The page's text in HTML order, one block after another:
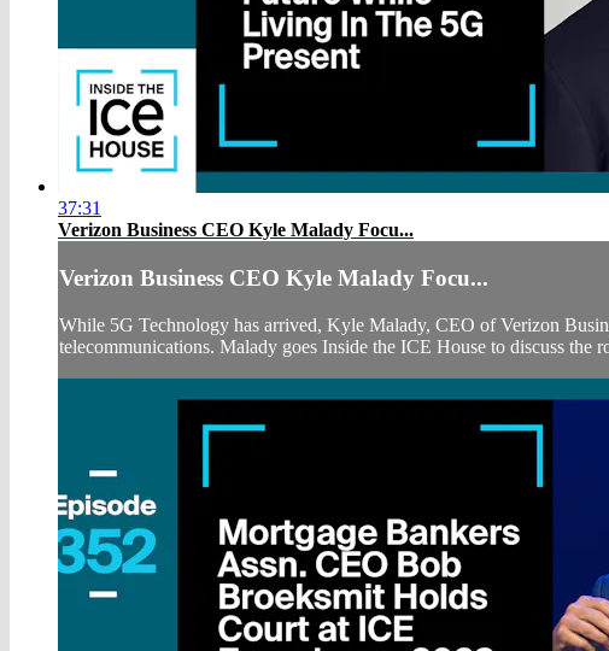
37:31
Verizon Business CEO Kyle Malady Focu...
Verizon Business CEO Kyle Malady Focu...
While 5G Technology has arrived, Kyle Malady, CEO of Verizon
telecommunications. Malady goes Inside the ICE House to discuss the